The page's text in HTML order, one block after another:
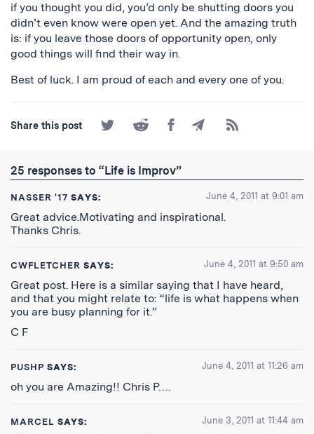
if you thought you did, you’d only be shutting doors you
didn’t even know were open yet. And the amazing truth
is: if you leave those doors of opportunity open, only
good things will find their way in.
Best of luck. I am proud of each and every one of you.
Share this post
Share
on
Share
on
Share
on
Share
by
Subscribe
to
25 responses to “Life is Improv”
NASSER '17 SAYS: June 4, 2011 at 9:01 am
Great advice.Motivating and inspirational.
Thanks Chris.
CWFLETCHER SAYS: June 4, 2011 at 9:50 am
Great post. Here is a similar saying that I have heard,
and that you might relate to: “life is what happens when
you are busy planning for it.”
C F
PUSHP SAYS: June 4, 2011 at 11:26 am
oh you are Amazing!! Chris P….
MARCEL SAYS: June 3, 2011 at 11:44 am